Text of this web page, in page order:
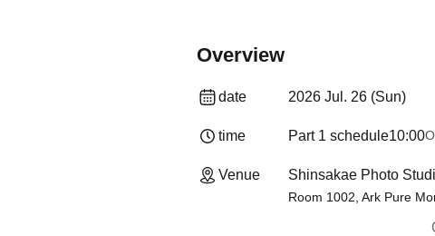
Overview
date 2026 Jul. 26 (Sun)
time Part 1 schedule10:00
Venue Shinsakae Photo
Room 1002, Ark Pure